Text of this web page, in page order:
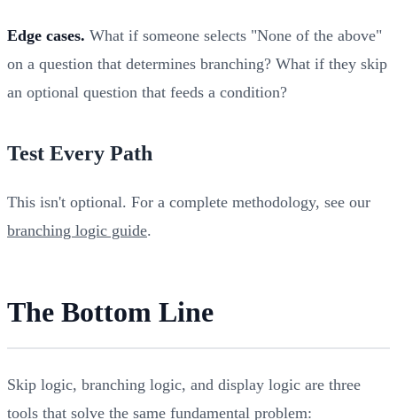
Edge cases. What if someone selects "None of the above"
on a question that determines branching? What if they skip
an optional question that feeds a condition?
Test Every Path
This isn't optional. For a complete methodology, see our
branching logic guide.
The Bottom Line
Skip logic, branching logic, and display logic are three
tools that solve the same fundamental problem: